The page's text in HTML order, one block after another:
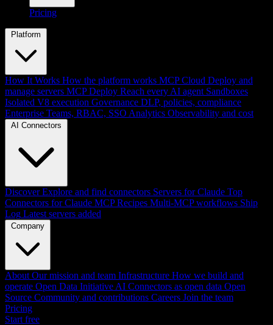
Pricing
Platform
How It Works How the platform works MCP Cloud Deploy and
manage servers MCP Deploy Reach every AI agent Sandboxes
Isolated V8 execution Governance DLP, policies, compliance
Enterprise Teams, RBAC, SSO Analytics Observability and cost
AI Connectors
Discover Explore and find connectors Servers for Claude Top
Connectors for Claude MCP Recipes Multi-MCP workflows Ship
Log Latest servers added
Company
About Our mission and team Infrastructure How we build and
operate Open Data Initiative AI Connectors as open data Open
Source Community and contributions Careers Join the team
Pricing
Start free